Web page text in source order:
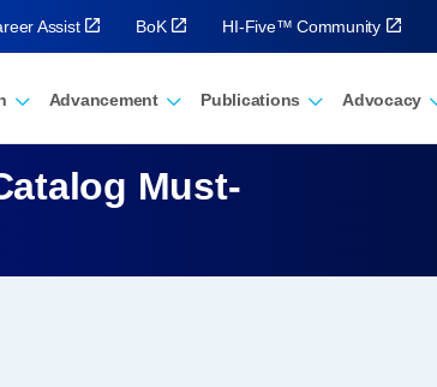
Advancement Publications Advocacy
Assist BoK HI-Five™ Community
Must-